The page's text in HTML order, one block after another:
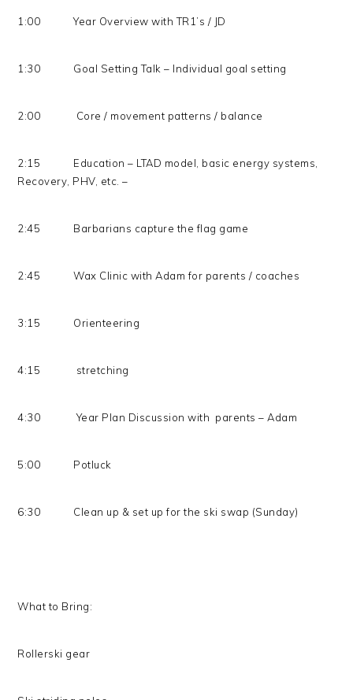
1:00 Year Overview with TR1’s / JD
1:30 Goal Setting Talk – Individual goal setting
2:00 Core / movement patterns / balance
2:15 Education – LTAD model, basic energy systems,
Recovery, PHV, etc. –
2:45 Barbarians capture the flag game
2:45 Wax Clinic with Adam for parents / coaches
3:15 Orienteering
4:15 stretching
4:30 Year Plan Discussion with parents – Adam
5:00 Potluck
6:30 Clean up & set up for the ski swap (Sunday)
What to Bring:
Rollerski gear